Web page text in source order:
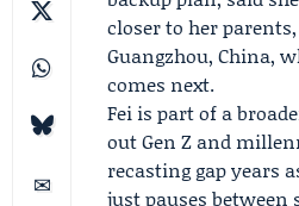
closer to her
Guangzhou, China,
comes next.
Fei is part of a
out Gen Z and
recasting gap years
just pauses between